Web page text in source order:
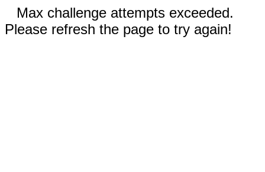
Max challenge attempts exceeded.
Please refresh the page to try again!